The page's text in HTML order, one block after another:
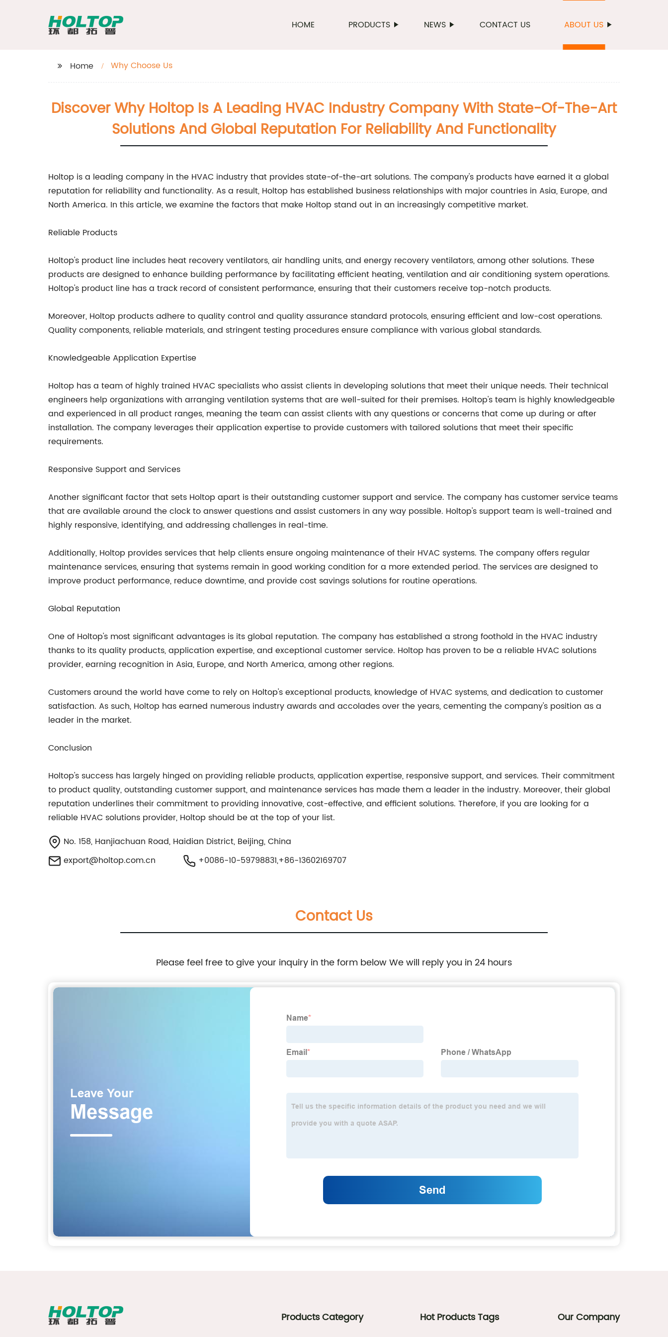
HOME PRODUCTS NEWS CONTACT US ABOUT US
Home Why Choose Us
Discover Why Holtop Is A Leading HVAC Industry Company With State-Of-The-Art
Solutions And Global Reputation For Reliability And Functionality
Holtop is a leading company in the HVAC industry that provides state-of-the-art solutions. The company's products have earned it a global
reputation for reliability and functionality. As a result, Holtop has established business relationships with major countries in Asia, Europe, and
North America. In this article, we examine the factors that make Holtop stand out in an increasingly competitive market.
Reliable Products
Holtop's product line includes heat recovery ventilators, air handling units, and energy recovery ventilators, among other solutions. These
products are designed to enhance building performance by facilitating efficient heating, ventilation and air conditioning system operations.
Holtop's product line has a track record of consistent performance, ensuring that their customers receive top-notch products.
Moreover, Holtop products adhere to quality control and quality assurance standard protocols, ensuring efficient and low-cost operations.
Quality components, reliable materials, and stringent testing procedures ensure compliance with various global standards.
Knowledgeable Application Expertise
Holtop has a team of highly trained HVAC specialists who assist clients in developing solutions that meet their unique needs. Their technical
engineers help organizations with arranging ventilation systems that are well-suited for their premises. Holtop's team is highly knowledgeable
and experienced in all product ranges, meaning the team can assist clients with any questions or concerns that come up during or after
installation. The company leverages their application expertise to provide customers with tailored solutions that meet their specific
requirements.
Responsive Support and Services
Another significant factor that sets Holtop apart is their outstanding customer support and service. The company has customer service teams
that are available around the clock to answer questions and assist customers in any way possible. Holtop's support team is well-trained and
highly responsive, identifying, and addressing challenges in real-time.
Additionally, Holtop provides services that help clients ensure ongoing maintenance of their HVAC systems. The company offers regular
maintenance services, ensuring that systems remain in good working condition for a more extended period. The services are designed to
improve product performance, reduce downtime, and provide cost savings solutions for routine operations.
Global Reputation
One of Holtop's most significant advantages is its global reputation. The company has established a strong foothold in the HVAC industry
thanks to its quality products, application expertise, and exceptional customer service. Holtop has proven to be a reliable HVAC solutions
provider, earning recognition in Asia, Europe, and North America, among other regions.
Customers around the world have come to rely on Holtop's exceptional products, knowledge of HVAC systems, and dedication to customer
satisfaction. As such, Holtop has earned numerous industry awards and accolades over the years, cementing the company's position as a
leader in the market.
Conclusion
Holtop's success has largely hinged on providing reliable products, application expertise, responsive support, and services. Their commitment
to product quality, outstanding customer support, and maintenance services has made them a leader in the industry. Moreover, their global
reputation underlines their commitment to providing innovative, cost-effective, and efficient solutions. Therefore, if you are looking for a
reliable HVAC solutions provider, Holtop should be at the top of your list.
No. 158, Hanjiachuan Road, Haidian District, Beijing, China
export@holtop.com.cn
+0086-10-59798831,+86-13602169707
Contact Us
Please feel free to give your inquiry in the form below We will reply you in 24 hours
Products Category Hot Products Tags Our Company